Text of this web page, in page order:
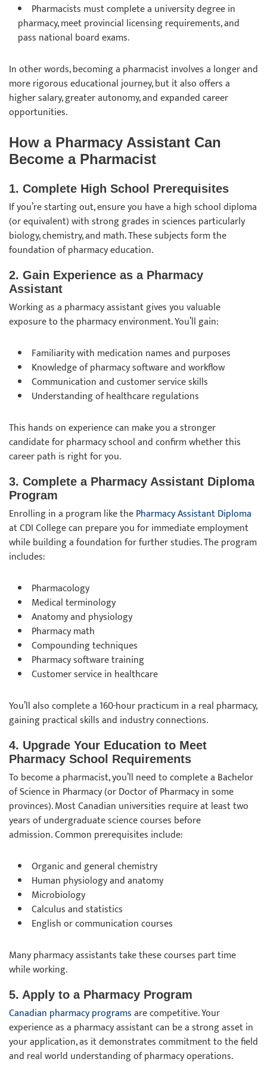
Pharmacists must complete a university degree in
pharmacy, meet provincial licensing requirements, and
pass national board exams.
In other words, becoming a pharmacist involves a longer and
more rigorous educational journey, but it also offers a
higher salary, greater autonomy, and expanded career
opportunities.
How a Pharmacy Assistant Can
Become a Pharmacist
1. Complete High School Prerequisites
If you’re starting out, ensure you have a high school diploma
(or equivalent) with strong grades in sciences particularly
biology, chemistry, and math. These subjects form the
foundation of pharmacy education.
2. Gain Experience as a Pharmacy
Assistant
Working as a pharmacy assistant gives you valuable
exposure to the pharmacy environment. You’ll gain:
Familiarity with medication names and purposes
Knowledge of pharmacy software and workflow
Communication and customer service skills
Understanding of healthcare regulations
This hands on experience can make you a stronger
candidate for pharmacy school and confirm whether this
career path is right for you.
3. Complete a Pharmacy Assistant Diploma
Program
Enrolling in a program like thePharmacy Assistant Diploma
at CDI College can prepare you for immediate employment
while building a foundation for further studies. The program
includes:
Pharmacology
Medical terminology
Anatomy and physiology
Pharmacy math
Compounding techniques
Pharmacy software training
Customer service in healthcare
You’ll also complete a 160-hour practicum in a real pharmacy,
gaining practical skills and industry connections.
4. Upgrade Your Education to Meet
Pharmacy School Requirements
To become a pharmacist, you’ll need to complete a Bachelor
of Science in Pharmacy (or Doctor of Pharmacy in some
provinces). Most Canadian universities require at least two
years of undergraduate science courses before
admission. Common prerequisites include:
Organic and general chemistry
Human physiology and anatomy
Microbiology
Calculus and statistics
English or communication courses
Many pharmacy assistants take these courses part time
while working.
5. Apply to a Pharmacy Program
Canadian pharmacy programsare competitive. Your
experience as a pharmacy assistant can be a strong asset in
your application, as it demonstrates commitment to the field
and real world understanding of pharmacy operations.